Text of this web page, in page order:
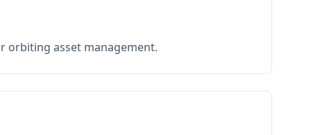
orbiting asset management.